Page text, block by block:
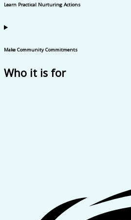
Learn Practical Nurturing Actions
Make Community Commitments
Who it is for